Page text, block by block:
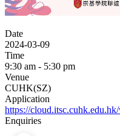
Date
2024-03-09
Time
9:30 am - 5:30 pm
Venue
CUHK(SZ)
Application
https://
Enquiries